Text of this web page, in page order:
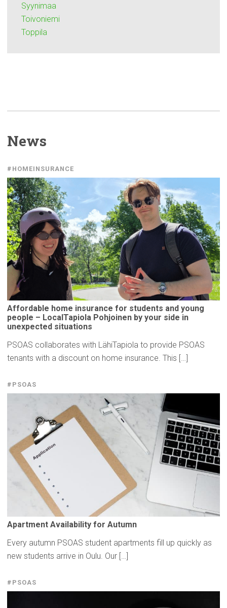
Syynimaa
Toivoniemi
Toppila
News
#HOMEINSURANCE
Affordable home insurance for students and young
people – LocalTapiola Pohjoinen by your side in
unexpected situations
PSOAS collaborates with LähiTapiola to provide PSOAS
tenants with a discount on home insurance. This […]
#PSOAS
Apartment Availability for Autumn
Every autumn PSOAS student apartments fill up quickly as
new students arrive in Oulu. Our […]
#PSOAS